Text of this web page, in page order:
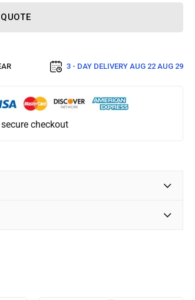
3 - DAY DELIVERY AUG 22 AUG 29
checkout